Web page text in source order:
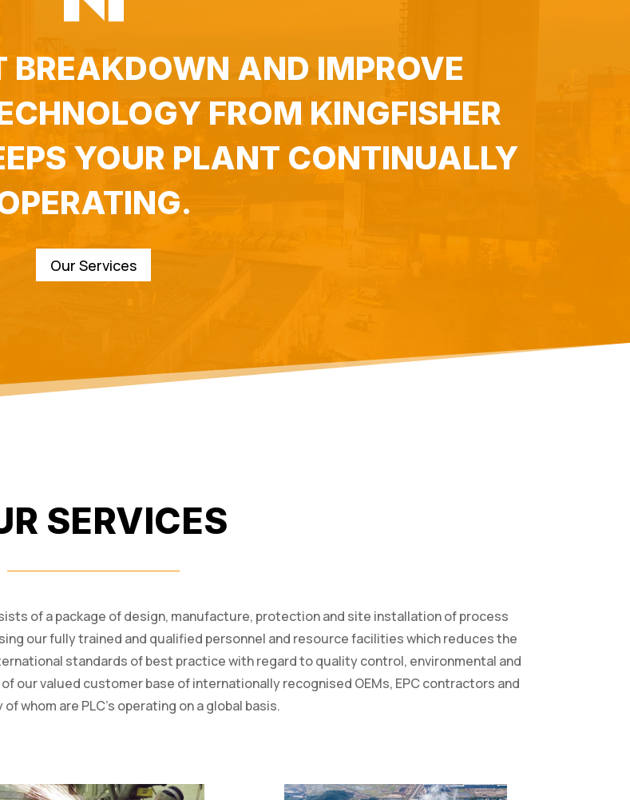
BREAKDOWN AND IMPROVE
FROM KINGFISHER
YOUR PLANT CONTINUALLY
Our Services
SERVICES
of a package of design, manufacture, protection and site installation of process
our fully trained and qualified personnel and resource facilities which reduces the
standards of best practice with regard to quality control, environmental and
our valued customer base of internationally recognised OEMs, EPC contractors and
whom are PLC’s operating on a global basis.